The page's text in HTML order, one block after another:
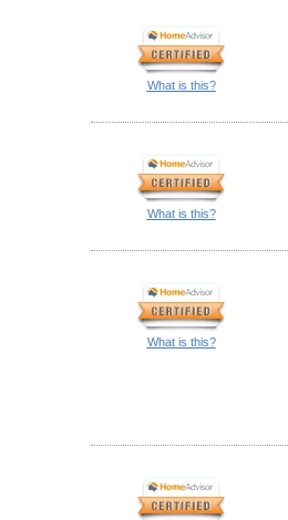
What is this?
What is this?
What is this?